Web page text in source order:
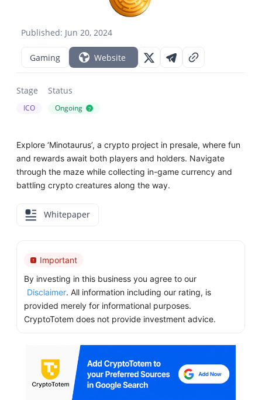
Published: Jun 20, 2024
Gaming Website
Stage
ICO
Status
Ongoing ?
Explore ‘Minotaurus’, a crypto project in presale, where fun
and rewards await both players and holders. Navigate
through the maze while collecting in-game currency and
battling crypto creatures along the way.
Whitepaper
Important
By investing in this business you agree to our
Disclaimer. All information including our rating, is
provided merely for informational purposes.
CryptoTotem does not provide investment advice.